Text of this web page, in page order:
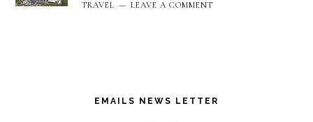
TRAVEL
LEAVE A COMMENT
EMAILS NEWS LETTER